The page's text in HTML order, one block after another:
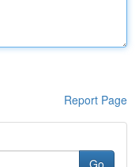
Report Page
Go